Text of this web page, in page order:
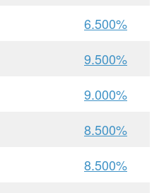
6.500%
9.500%
9.000%
8.500%
8.500%